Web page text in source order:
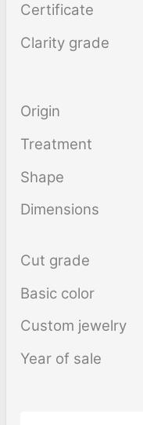
Certificate
Clarity grade
Origin
Treatment
Shape
Dimensions
Cut grade
Basic color
Custom jewelry
Year of sale